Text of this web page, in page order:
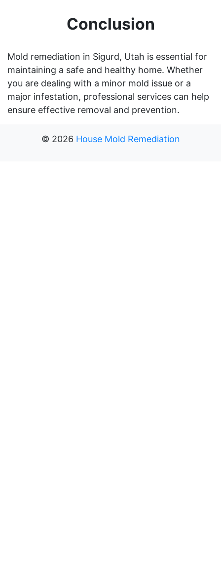
Conclusion
Mold remediation in Sigurd, Utah is essential for
maintaining a safe and healthy home. Whether
you are dealing with a minor mold issue or a
major infestation, professional services can help
ensure effective removal and prevention.
© 2026 House Mold Remediation